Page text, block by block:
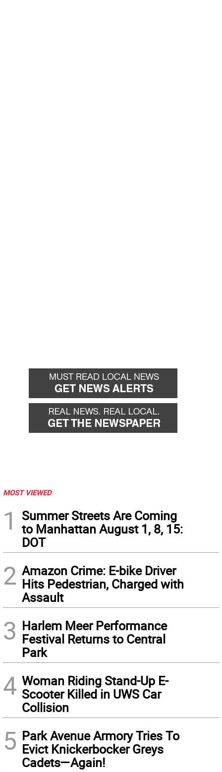
MOST VIEWED
1
Summer Streets Are Coming
to Manhattan August 1, 8, 15:
DOT
2 Amazon Crime: E-bike Driver
Hits Pedestrian, Charged with
Assault
3 Harlem Meer Performance
Festival Returns to Central
Park
4 Woman Riding Stand-Up E-
Scooter Killed in UWS Car
Collision
5 Park Avenue Armory Tries To
Evict Knickerbocker Greys
Cadets—Again!